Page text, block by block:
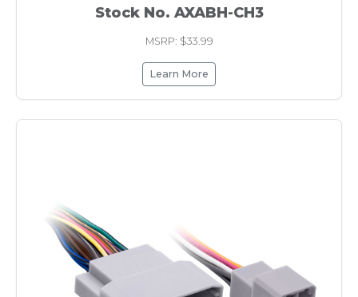
Stock No. AXABH-CH3
MSRP: $33.99
Learn More